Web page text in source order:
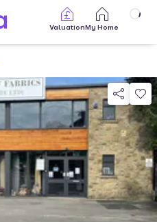
ValuationMy Home